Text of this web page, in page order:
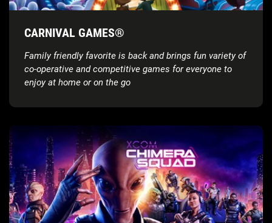
CARNIVAL GAMES®
Family friendly favorite is back and brings fun variety of
co-operative and competitive games for everyone to
enjoy at home or on the go